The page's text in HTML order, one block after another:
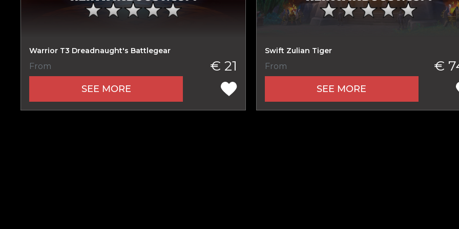
Warrior T3 Dreadnaught's Battlegear
From € 21
SEE MORE
Swift Zulian Tiger
From €
SEE MORE
New review
Name
E-mail